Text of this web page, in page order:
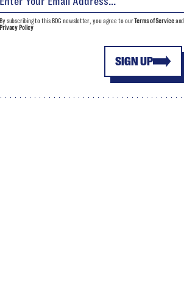
SIGN UP
By subscribing to this BDG newsletter, you agree to ourTerms of Serviceand
Privacy Policy